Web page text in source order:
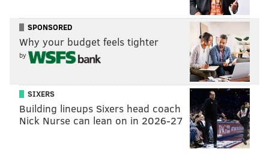
BSL: Service is suspended until further notice.
Please see our Service Interruption Guide |
https://t.co/fTM2z6oMk1
— SEPTA (@SEPTA)
During a post-midnight press conference, Brown said
negotiations around work rules, including scheduling
and bathroom breaks, were among issues creating an
"We're pretty far apart," he said. "I'm not optimistic"
SPONSORED
Why your budget feels tighter
by
SIXERS
Building lineups Sixers head coach
Nick Nurse can lean on in 2026-27